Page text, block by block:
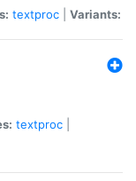
textproc Variants:
textproc